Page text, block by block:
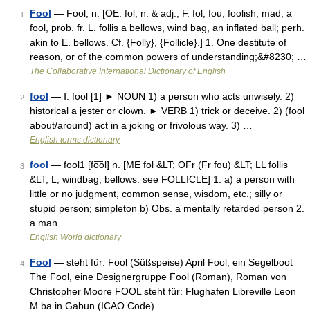
1 Fool — Fool, n. [OE. fol, n. & adj., F. fol, fou, foolish, mad; a
fool, prob. fr. L. follis a bellows, wind bag, an inflated ball; perh.
akin to E. bellows. Cf. {Folly}, {Follicle}.] 1. One destitute of
reason, or of the common powers of understanding;&#8230; …
The Collaborative International Dictionary of English
2 fool — Ⅰ. fool [1] ► NOUN 1) a person who acts unwisely. 2)
historical a jester or clown. ► VERB 1) trick or deceive. 2) (fool
about/around) act in a joking or frivolous way. 3) …
English terms dictionary
3 fool — fool1 [fo͞ol] n. [ME fol &LT; OFr (Fr fou) &LT; LL follis
&LT; L, windbag, bellows: see FOLLICLE] 1. a) a person with
little or no judgment, common sense, wisdom, etc.; silly or
stupid person; simpleton b) Obs. a mentally retarded person 2.
a man …
English World dictionary
4 Fool — steht für: Fool (Süßspeise) April Fool, ein Segelboot
The Fool, eine Designergruppe Fool (Roman), Roman von
Christopher Moore FOOL steht für: Flughafen Libreville Leon
M ba in Gabun (ICAO Code) …